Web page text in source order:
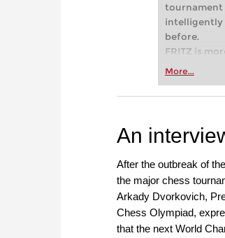
tournament
intelligently
before.
FRITZ is
Whether
more
More...
An
After the outbreak of
the major chess
Arkady Dvorkovich,
Chess Olympiad,
that the next World